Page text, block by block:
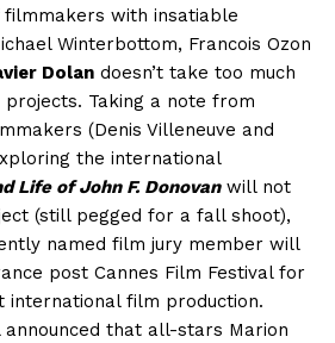
with insatiable
Winterbottom, Francois Ozon
Dolan doesn’t take too much
Taking a note from
(Denis Villeneuve and
the international
Life of John F. Donovanwill not
(still pegged for a fall shoot),
named film jury member will
post Cannes Film Festival for
film production.
that all-stars Marion